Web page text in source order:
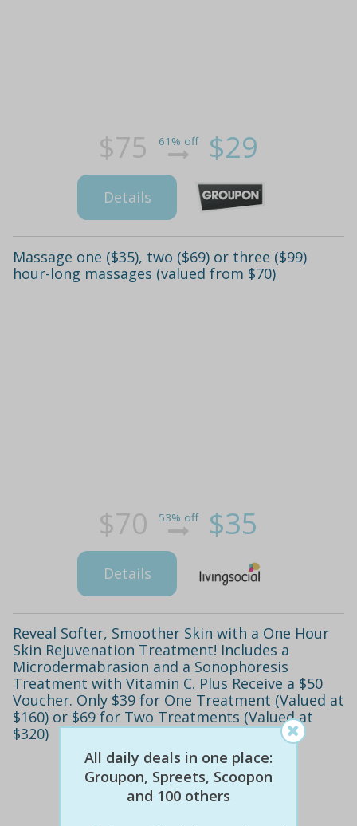
$75 61% off $29
Details
Massage one ($35), two ($69) or three ($99)
hour-long massages (valued from $70)
$70 53% off $35
Details
Reveal Softer, Smoother Skin with a One Hour
Skin Rejuvenation Treatment! Includes a
Microdermabrasion and a Sonophoresis
Treatment with Vitamin C. Plus Receive a $50
Voucher. Only $39 for One Treatment (Valued at
$160) or $69 for Two Treatments (Valued at
$320)
All daily deals in one place:
Groupon, Spreets, Scoopon
and 100 others